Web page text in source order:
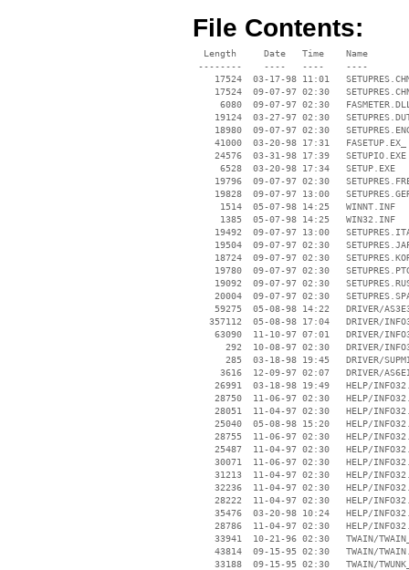
File Contents:
  Length     Date   Time    Name
--------    ----   ----    ----
17524  03-17-98 11:01
17524  09-07-97 02:30
6080  09-07-97 02:30
19124  03-27-97 02:30
18980  09-07-97 02:30
    41000  03-20-98 17:31   FASETUP.EX_
    24576  03-31-98 17:39   SETUPIO.EXE
     6528  03-20-98 17:34   SETUP.EXE
19796  09-07-97 02:30
19828  09-07-97 13:00
     1514  05-07-98 14:25   WINNT.INF
     1385  05-07-98 14:25   WIN32.INF
19492  09-07-97 13:00
19504  09-07-97 02:30
18724  09-07-97 02:30
19780  09-07-97 02:30
19092  09-07-97 02:30
20004  09-07-97 02:30
59275  05-08-98 14:22   DRIVER/
357112  05-08-98 17:04   DRIVER/
63090  11-10-97 07:01   DRIVER/
292  10-08-97 02:30   DRIVER/
285  03-18-98 19:45   DRIVER/
3616  12-09-97 02:07   DRIVER/
26991  03-18-98 19:49   HELP/
28750  11-06-97 02:30   HELP/
28051  11-04-97 02:30   HELP/
25040  05-08-98 15:20   HELP/
28755  11-06-97 02:30   HELP/
25487  11-04-97 02:30   HELP/
30071  11-06-97 02:30   HELP/
31213  11-04-97 02:30   HELP/
32236  11-04-97 02:30   HELP/
28222  11-04-97 02:30   HELP/
35476  03-20-98 10:24   HELP/
28786  11-04-97 02:30   HELP/
33941  10-21-96 02:30   TWAIN/
43814  09-15-95 02:30   TWAIN/
33188  09-15-95 02:30   TWAIN/